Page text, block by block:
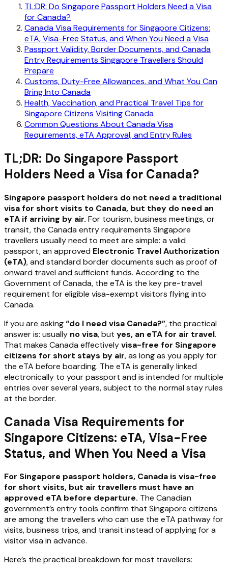
TL;DR: Do Singapore Passport Holders Need a Visa
for Canada?
Canada Visa Requirements for Singapore Citizens:
eTA, Visa-Free Status, and When You Need a Visa
Passport Validity, Border Documents, and Canada
Entry Requirements Singapore Travellers Should
Prepare
Customs, Duty-Free Allowances, and What You Can
Bring Into Canada
Health, Vaccination, and Practical Travel Tips for
Singapore Citizens Visiting Canada
Common Questions About Canada Visa
Requirements, eTA Approval, and Entry Rules
TL;DR: Do Singapore Passport
Holders Need a Visa for Canada?
Singapore passport holders do not need a traditional
visa for short visits to Canada, but they do need an
eTA if arriving by air. For tourism, business meetings, or
transit, the Canada entry requirements Singapore
travellers usually need to meet are simple: a valid
passport, an approved Electronic Travel Authorization
(eTA), and standard border documents such as proof of
onward travel and sufficient funds. According to the
Government of Canada, the eTA is the key pre-travel
requirement for eligible visa-exempt visitors flying into
Canada.
If you are asking“do I need visa Canada?”, the practical
answer is: usually no visa, but yes, an eTA for air travel.
That makes Canada effectivelyvisa-free for Singapore
citizens for short stays by air, as long as you apply for
the eTA before boarding. The eTA is generally linked
electronically to your passport and is intended for multiple
entries over several years, subject to the normal stay rules
at the border.
Canada Visa Requirements for
Singapore Citizens: eTA, Visa-Free
Status, and When You Need a Visa
For Singapore passport holders, Canada is visa-free
for short visits, but air travellers must have an
approved eTA before departure. The Canadian
government’s entry tools confirm that Singapore citizens
are among the travellers who can use the eTA pathway for
visits, business trips, and transit instead of applying for a
visitor visa in advance.
Here’s the practical breakdown for most travellers: